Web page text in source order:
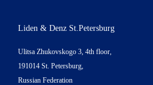
Liden & Denz St.Petersburg
Ulitsa Zhukovskogo 3, 4th floor,
191014 St. Petersburg,
Russian Federation